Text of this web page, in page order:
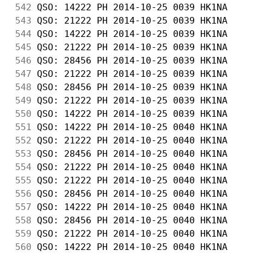
542 QSO: 14222 PH 2014-10-25 0039
543 QSO: 21222 PH 2014-10-25 0039
544 QSO: 14222 PH 2014-10-25 0039
545 QSO: 21222 PH 2014-10-25 0039
546 QSO: 28456 PH 2014-10-25 0039
547 QSO: 21222 PH 2014-10-25 0039
548 QSO: 28456 PH 2014-10-25 0039
549 QSO: 21222 PH 2014-10-25 0039
550 QSO: 14222 PH 2014-10-25 0039
551
QSO: 14222 PH 2014-10-25 0040
552 QSO: 21222 PH 2014-10-25 0040
553 QSO: 28456 PH 2014-10-25 0040
554 QSO: 21222 PH 2014-10-25 0040
555 QSO: 21222 PH 2014-10-25 0040
556 QSO: 28456 PH 2014-10-25 0040
557 QSO: 14222 PH 2014-10-25 0040
558 QSO: 28456 PH 2014-10-25 0040
559 QSO: 21222 PH 2014-10-25 0040
560 QSO: 14222 PH 2014-10-25 0040